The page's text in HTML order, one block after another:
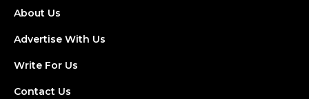
About Us
Advertise With Us
Write For Us
Contact Us